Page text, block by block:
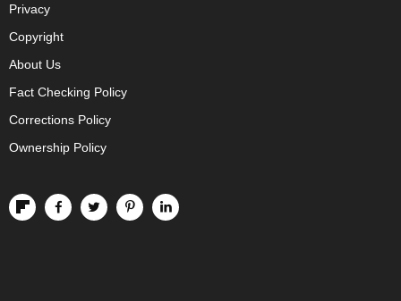
Privacy
Copyright
About Us
Fact Checking Policy
Corrections Policy
Ownership Policy